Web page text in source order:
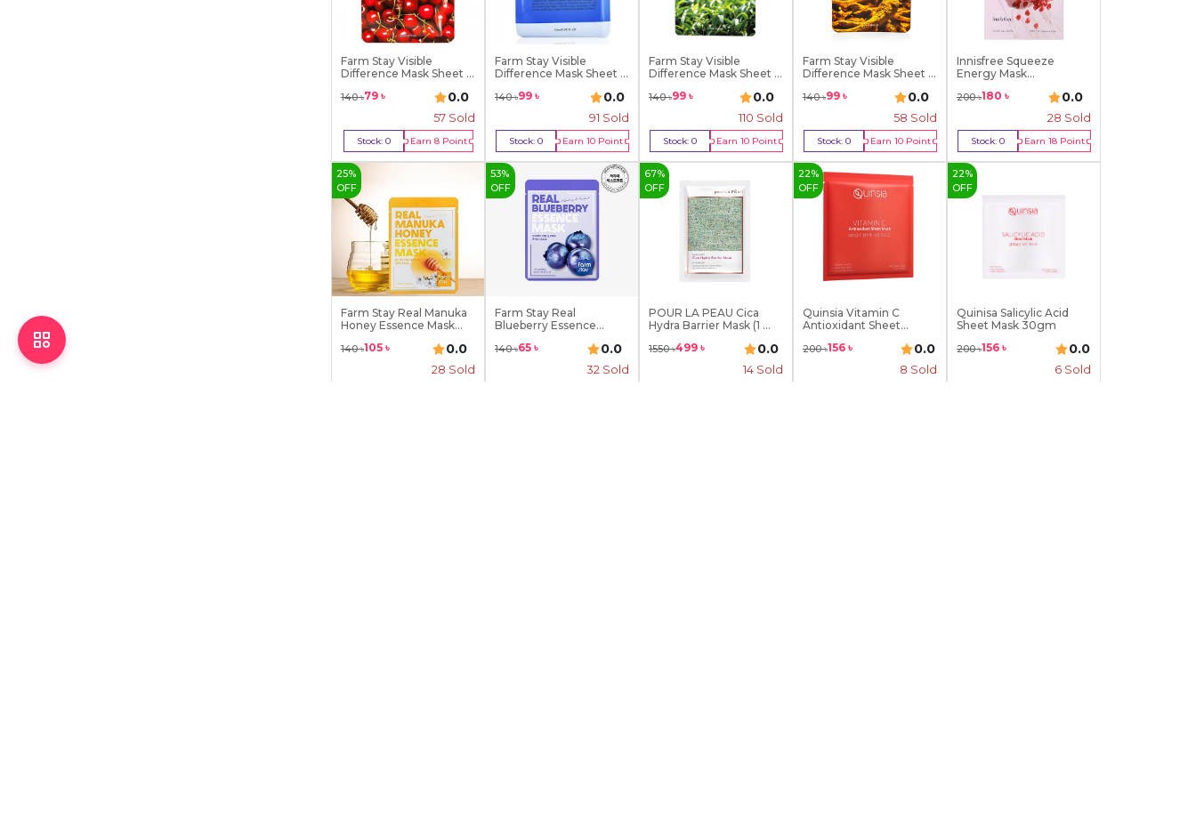
Farm Stay Visible
Difference Mask Sheet ...
140৳79 ৳ 0.0
57 Sold
Stock: 0 Earn 8Point
Out Of Stock
Farm Stay Visible
Difference Mask Sheet ...
140৳99 ৳ 0.0
91 Sold
Stock: 0 Earn 10Point
Out Of Stock
Farm Stay Visible
Difference Mask Sheet ...
140৳99 ৳ 0.0
110 Sold
Stock: 0 Earn 10Point
Out Of Stock
Farm Stay Visible
Difference Mask Sheet ...
140৳99 ৳ 0.0
58 Sold
Stock: 0 Earn 10Point
Out Of Stock
Innisfree Squeeze
Energy Mask
200৳180 ৳ 0.0
28 Sold
Stock: 0 Earn 18Point
Out Of Stock
25%
OFF
Farm Stay Real Manuka
Honey Essence Mask...
140৳105 ৳ 0.0
28 Sold
53%
OFF
Farm Stay Real
Blueberry Essence
140৳65 ৳ 0.0
32 Sold
67%
OFF
POUR LA PEAU Cica
Hydra Barrier Mask (1 ...
1550৳499 ৳ 0.0
14 Sold
22%
OFF
Quinsia Vitamin C
Antioxidant Sheet
200৳156 ৳ 0.0
8 Sold
22%
OFF
Quinisa Salicylic Acid
Sheet Mask 30gm
200৳156 ৳ 0.0
6 Sold